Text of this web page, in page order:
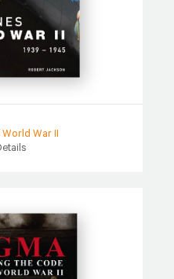
War II